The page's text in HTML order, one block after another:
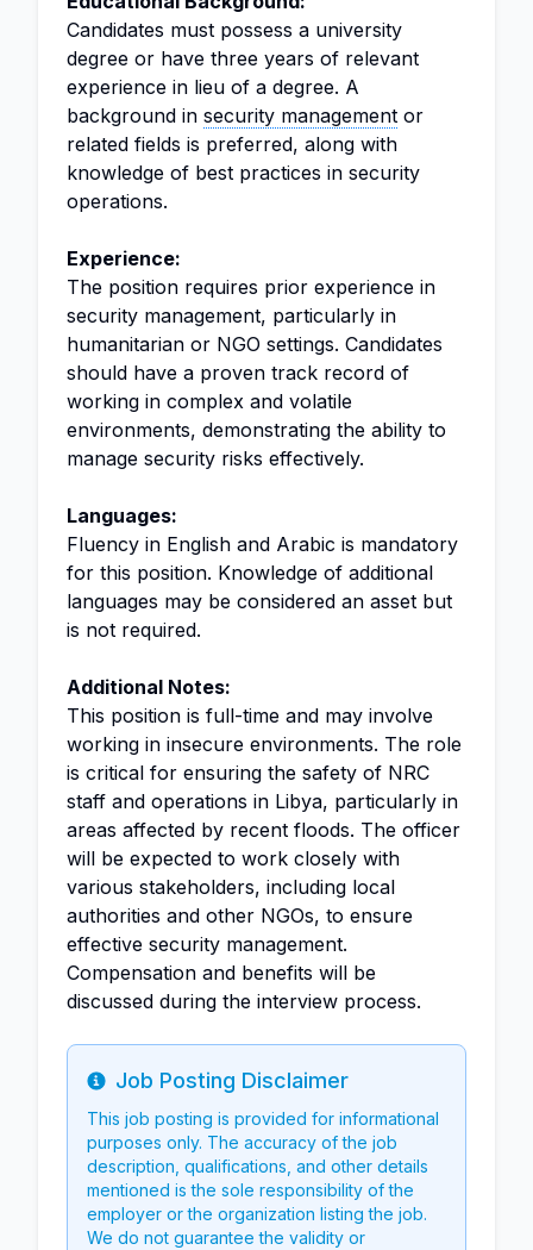
Candidates must possess a university
degree or have three years of relevant
experience in lieu of a degree. A
background in security management or
related fields is preferred, along with
knowledge of best practices in security
operations.
Experience:
The position requires prior experience in
security management, particularly in
humanitarian or NGO settings. Candidates
should have a proven track record of
working in complex and volatile
environments, demonstrating the ability to
manage security risks effectively.
Languages:
Fluency in English and Arabic is mandatory
for this position. Knowledge of additional
languages may be considered an asset but
is not required.
Additional Notes:
This position is full-time and may involve
working in insecure environments. The role
is critical for ensuring the safety of NRC
staff and operations in Libya, particularly in
areas affected by recent floods. The officer
will be expected to work closely with
various stakeholders, including local
authorities and other NGOs, to ensure
effective security management.
Compensation and benefits will be
discussed during the interview process.
Info
Job Posting Disclaimer
This job posting is provided for informational
purposes only. The accuracy of the job
description, qualifications, and other details
mentioned is the sole responsibility of the
employer or the organization listing the job.
We do not guarantee the validity or